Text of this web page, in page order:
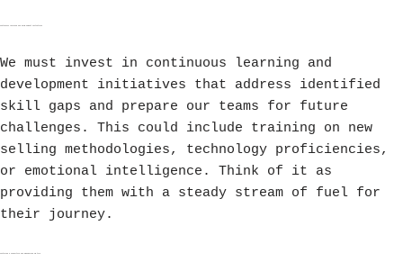
We must invest in continuous learning and
development initiatives that address identified
skill gaps and prepare our teams for future
challenges. This could include training on new
selling methodologies, technology proficiencies,
or emotional intelligence. Think of it as
providing them with a steady stream of fuel for
their journey.